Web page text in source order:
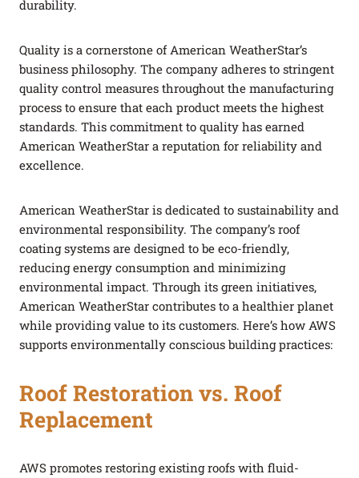
durability.
Quality is a cornerstone of American WeatherStar’s
business philosophy. The company adheres to stringent
quality control measures throughout the manufacturing
process to ensure that each product meets the highest
standards. This commitment to quality has earned
American WeatherStar a reputation for reliability and
excellence.
American WeatherStar is dedicated to sustainability and
environmental responsibility. The company’s roof
coating systems are designed to be eco-friendly,
reducing energy consumption and minimizing
environmental impact. Through its green initiatives,
American WeatherStar contributes to a healthier planet
while providing value to its customers. Here’s how AWS
supports environmentally conscious building practices:
Roof Restoration vs. Roof
Replacement
AWS promotes restoring existing roofs with fluid-